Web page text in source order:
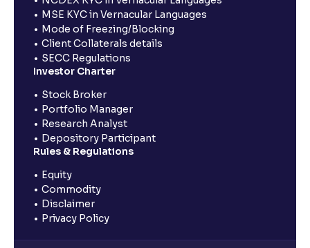
MSE KYC in Vernacular Languages
Mode of Freezing/Blocking
Client Collaterals details
SECC Regulations
Investor Charter
Stock Broker
Portfolio Manager
Research Analyst
Depository Participant
Rules & Regulations
Equity
Commodity
Disclaimer
Privacy Policy